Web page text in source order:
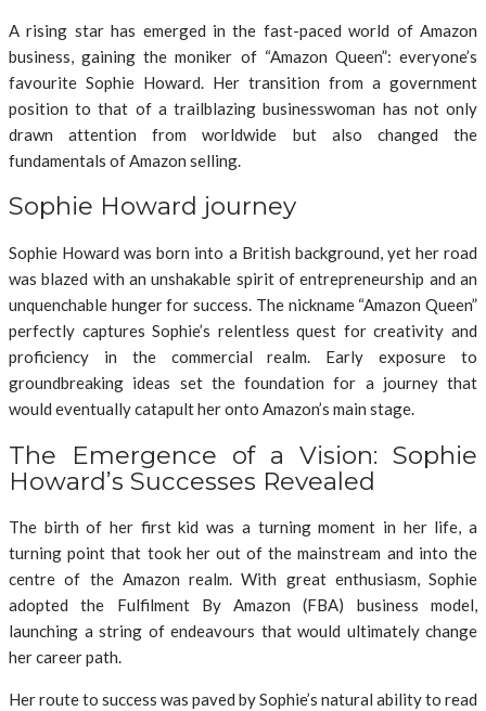
A rising star has emerged in the fast-paced world of Amazon
business, gaining the moniker of “Amazon Queen”: everyone’s
favourite Sophie Howard. Her transition from a government
position to that of a trailblazing businesswoman has not only
drawn attention from worldwide but also changed the
fundamentals of Amazon selling.
Sophie Howard journey
Sophie Howard was born into a British background, yet her road
was blazed with an unshakable spirit of entrepreneurship and an
unquenchable hunger for success. The nickname “Amazon Queen”
perfectly captures Sophie’s relentless quest for creativity and
proficiency in the commercial realm. Early exposure to
groundbreaking ideas set the foundation for a journey that
would eventually catapult her onto Amazon’s main stage.
The Emergence of a Vision: Sophie
Howard’s Successes Revealed
The birth of her first kid was a turning moment in her life, a
turning point that took her out of the mainstream and into the
centre of the Amazon realm. With great enthusiasm, Sophie
adopted the Fulfilment By Amazon (FBA) business model,
launching a string of endeavours that would ultimately change
her career path.
Her route to success was paved by Sophie’s natural ability to read